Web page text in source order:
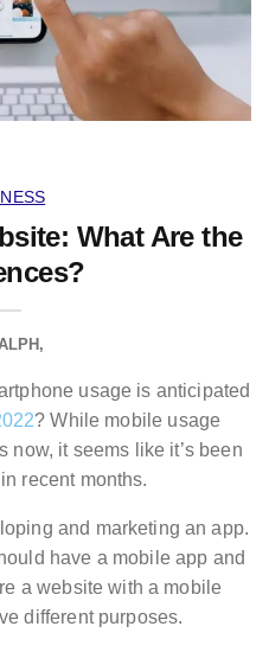
What Are the
usage is anticipated
? While mobile usage
now, it seems like it’s been
recent months.
and marketing an app.
have a mobile app and
a website with a mobile
different purposes.